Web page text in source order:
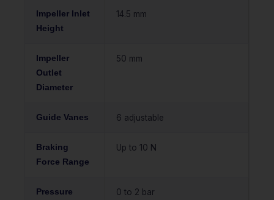
Impeller Inlet
Height
14.5 mm
Impeller
Outlet
Diameter
50 mm
Guide Vanes 6 adjustable
Braking
Force Range
Up to 10 N
Pressure
0 to 2 bar